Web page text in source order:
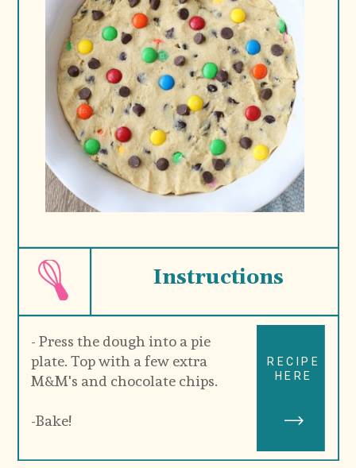
Instructions
- Press the dough into a pie
plate. Top with a few extra
M&M's and chocolate chips.
-Bake!
RECIPE
HERE